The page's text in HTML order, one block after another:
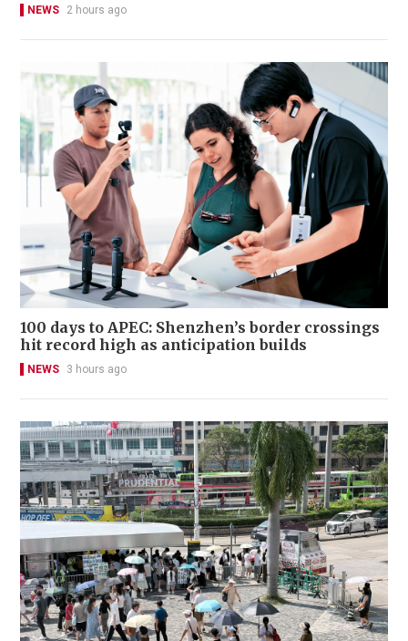
NEWS 2 hours ago
100 days to APEC: Shenzhen’s border crossings
hit record high as anticipation builds
NEWS 3 hours ago